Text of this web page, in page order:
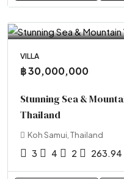
VILLA
฿ 30,000,000
Stunning Sea &
Thailand
Koh Samui, Thailand
3 4 2 263.94